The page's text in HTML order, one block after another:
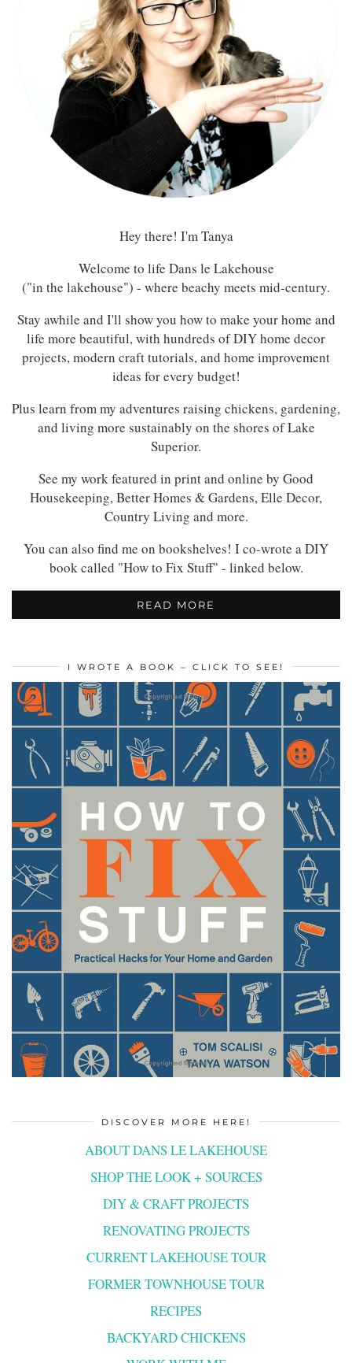
Hey there! I'm Tanya
Welcome to life Dans le Lakehouse
("in the lakehouse") - where beachy meets mid-century.
Stay awhile and I'll show you how to make your home and
life more beautiful, with hundreds of DIY home decor
projects, modern craft tutorials, and home improvement
ideas for every budget!
Plus learn from my adventures raising chickens, gardening,
and living more sustainably on the shores of Lake
Superior.
See my work featured in print and online by Good
Housekeeping, Better Homes & Gardens, Elle Decor,
Country Living and more.
You can also find me on bookshelves! I co-wrote a DIY
book called "How to Fix Stuff" - linked below.
READ MORE
I WROTE A BOOK – CLICK TO SEE!
DISCOVER MORE HERE!
ABOUT DANS LE LAKEHOUSE
SHOP THE LOOK + SOURCES
DIY & CRAFT PROJECTS
RENOVATING PROJECTS
CURRENT LAKEHOUSE TOUR
FORMER TOWNHOUSE TOUR
RECIPES
BACKYARD CHICKENS